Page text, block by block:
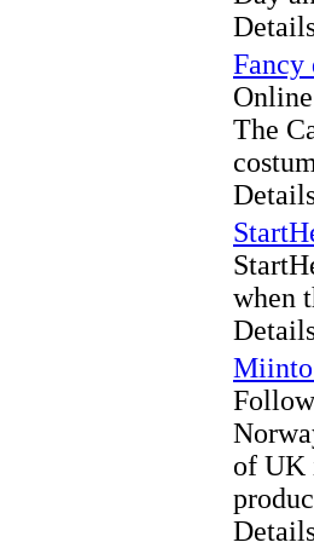
Fancy
The
when
of UK